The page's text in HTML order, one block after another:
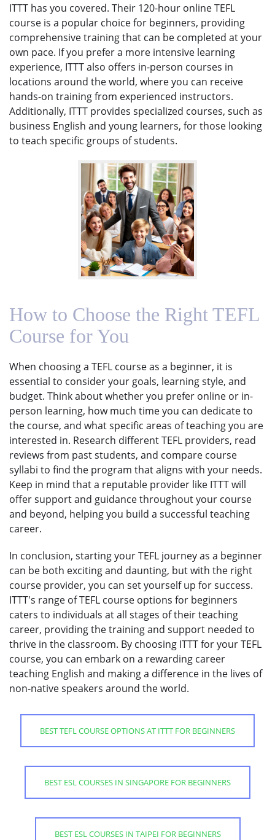
ITTT has you covered. Their 120-hour online TEFL
course is a popular choice for beginners, providing
comprehensive training that can be completed at your
own pace. If you prefer a more intensive learning
experience, ITTT also offers in-person courses in
locations around the world, where you can receive
hands-on training from experienced instructors.
Additionally, ITTT provides specialized courses, such as
business English and young learners, for those looking
to teach specific groups of students.
How to Choose the Right TEFL
Course for You
When choosing a TEFL course as a beginner, it is
essential to consider your goals, learning style, and
budget. Think about whether you prefer online or in-
person learning, how much time you can dedicate to
the course, and what specific areas of teaching you are
interested in. Research different TEFL providers, read
reviews from past students, and compare course
syllabi to find the program that aligns with your needs.
Keep in mind that a reputable provider like ITTT will
offer support and guidance throughout your course
and beyond, helping you build a successful teaching
career.
In conclusion, starting your TEFL journey as a beginner
can be both exciting and daunting, but with the right
course provider, you can set yourself up for success.
ITTT's range of TEFL course options for beginners
caters to individuals at all stages of their teaching
career, providing the training and support needed to
thrive in the classroom. By choosing ITTT for your TEFL
course, you can embark on a rewarding career
teaching English and making a difference in the lives of
non-native speakers around the world.
BEST TEFL COURSE OPTIONS AT ITTT FOR BEGINNERS
BEST ESL COURSES IN SINGAPORE FOR BEGINNERS
BEST ESL COURSES IN TAIPEI FOR BEGINNERS